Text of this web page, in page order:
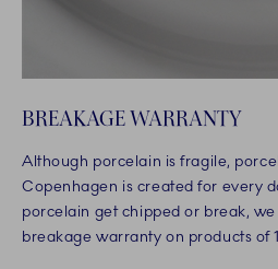
BREAKAGE WARRANTY
Although porcelain is fragile,
Copenhagen is created for every
porcelain get chipped or break,
breakage warranty on products of